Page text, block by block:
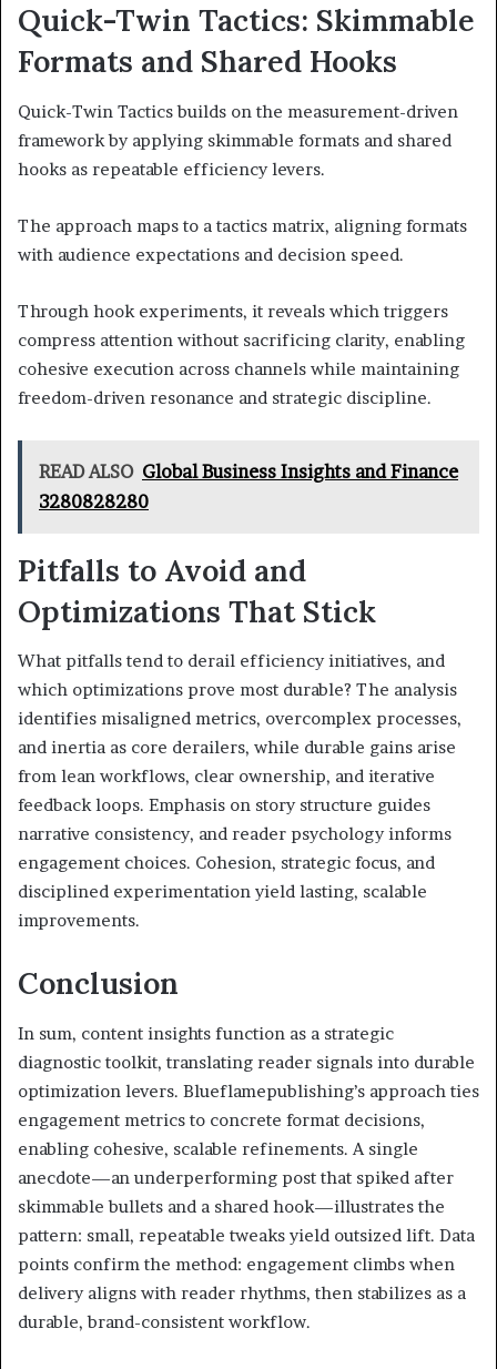
Quick-Twin Tactics: Skimmable
Formats and Shared Hooks
Quick-Twin Tactics builds on the measurement-driven
framework by applying skimmable formats and shared
hooks as repeatable efficiency levers.
The approach maps to a tactics matrix, aligning formats
with audience expectations and decision speed.
Through hook experiments, it reveals which triggers
compress attention without sacrificing clarity, enabling
cohesive execution across channels while maintaining
freedom-driven resonance and strategic discipline.
READ ALSO Global Business Insights and Finance
3280828280
Pitfalls to Avoid and
Optimizations That Stick
What pitfalls tend to derail efficiency initiatives, and
which optimizations prove most durable? The analysis
identifies misaligned metrics, overcomplex processes,
and inertia as core derailers, while durable gains arise
from lean workflows, clear ownership, and iterative
feedback loops. Emphasis on story structure guides
narrative consistency, and reader psychology informs
engagement choices. Cohesion, strategic focus, and
disciplined experimentation yield lasting, scalable
improvements.
Conclusion
In sum, content insights function as a strategic
diagnostic toolkit, translating reader signals into durable
optimization levers. Blueflamepublishing’s approach ties
engagement metrics to concrete format decisions,
enabling cohesive, scalable refinements. A single
anecdote—an underperforming post that spiked after
skimmable bullets and a shared hook—illustrates the
pattern: small, repeatable tweaks yield outsized lift. Data
points confirm the method: engagement climbs when
delivery aligns with reader rhythms, then stabilizes as a
durable, brand-consistent workflow.